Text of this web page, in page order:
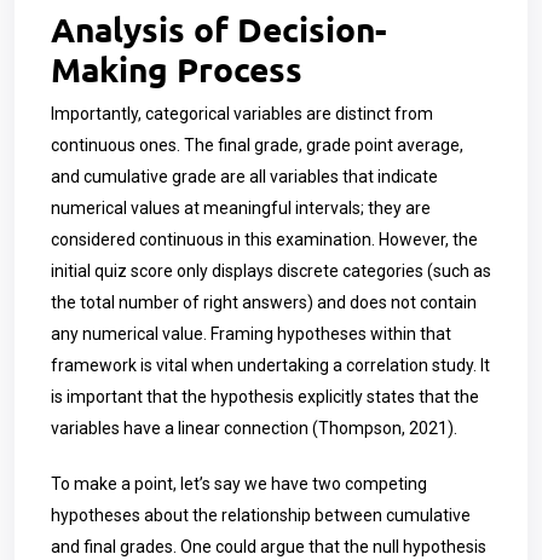
Analysis of Decision-
Making Process
Importantly, categorical variables are distinct from
continuous ones. The final grade, grade point average,
and cumulative grade are all variables that indicate
numerical values at meaningful intervals; they are
considered continuous in this examination. However, the
initial quiz score only displays discrete categories (such as
the total number of right answers) and does not contain
any numerical value. Framing hypotheses within that
framework is vital when undertaking a correlation study. It
is important that the hypothesis explicitly states that the
variables have a linear connection (Thompson, 2021).
To make a point, let’s say we have two competing
hypotheses about the relationship between cumulative
and final grades. One could argue that the null hypothesis